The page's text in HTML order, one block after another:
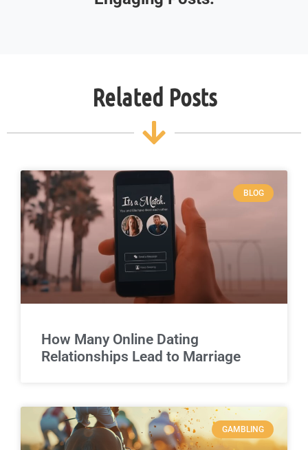
Related Posts
BLOG
How Many Online Dating
Relationships Lead to Marriage
GAMBLING